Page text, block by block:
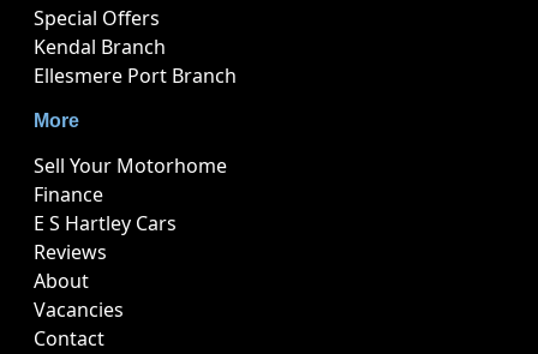
Special Offers
Kendal Branch
Ellesmere Port Branch
More
Sell Your Motorhome
Finance
E S Hartley Cars
Reviews
About
Vacancies
Contact